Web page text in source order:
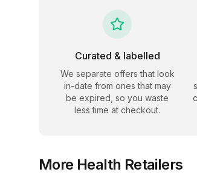
Curated & labelled
We separate offers that look
in-date from ones that may
be expired, so you waste
less time at checkout.
More Health Retailers